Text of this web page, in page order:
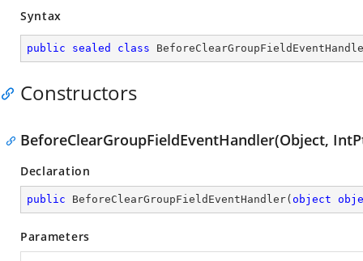
Syntax
public sealed class
Constructors
BeforeClearGroupFieldEventHandler(Object,
Declaration
public BeforeClearGroupFieldEventHandler( object
Parameters